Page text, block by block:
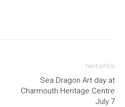
Next article
Sea Dragon Art day at
Charmouth Heritage Centre
July 7